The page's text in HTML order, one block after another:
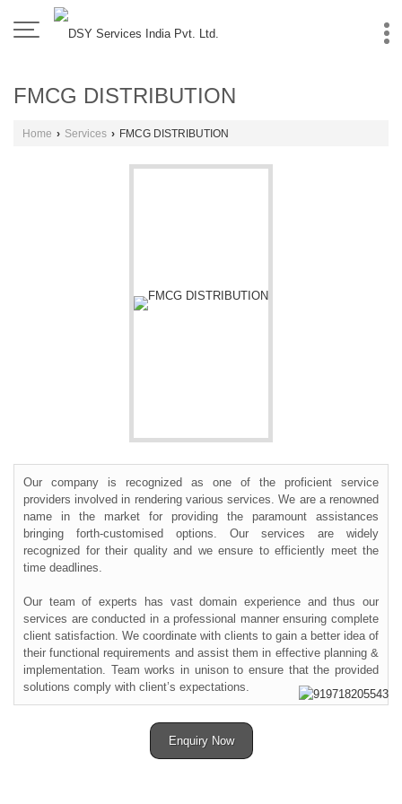
FMCG DISTRIBUTION
Home › Services › FMCG DISTRIBUTION
Our company is recognized as one of the proficient service
providers involved in rendering various services. We are a renowned
name in the market for providing the paramount assistances
bringing forth-customised options. Our services are widely
recognized for their quality and we ensure to efficiently meet the
time deadlines.
Our team of experts has vast domain experience and thus our
services are conducted in a professional manner ensuring complete
client satisfaction. We coordinate with clients to gain a better idea of
their functional requirements and assist them in effective planning &
implementation. Team works in unison to ensure that the provided
solutions comply with client’s expectations.
Enquiry Now